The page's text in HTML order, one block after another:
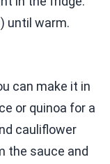
until warm.
can make it in
or quinoa for a
cauliflower
the sauce and